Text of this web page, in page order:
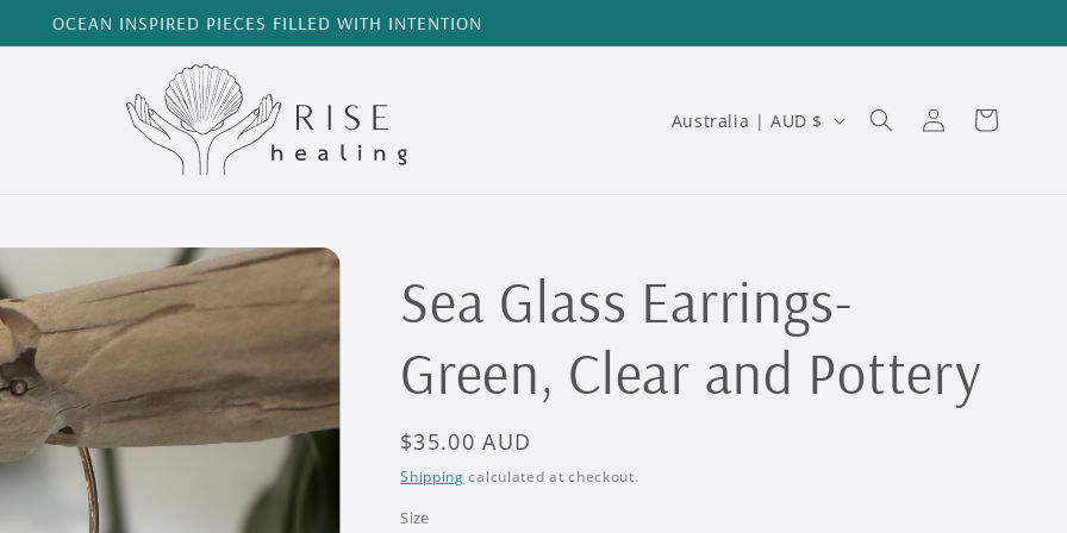
OCEAN INSPIRED PIECES FILLED WITH INTENTION
C
t
r
y
/
Australia | AUD $
Log
in
Cart
Sea Glass Earrings-
Green, Clear and Pottery
Regular
price
$35.00 AUD
Shipping calculated at checkout.
Size